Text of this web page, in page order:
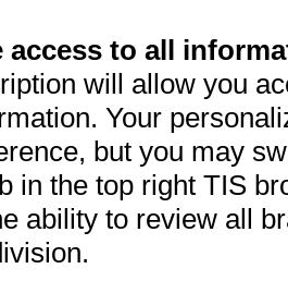
access to all
will allow you
Your
but you may
in the top right TIS
ability to review all